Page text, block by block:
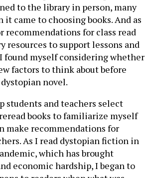
to the library in person, many
it came to choosing books. And as
recommendations for class read
resources to support lessons and
found myself considering whether
factors to think about before
novel.
students and teachers select
books to familiarize myself
make recommendations for
As I read dystopian fiction in
which has brought
economic hardship, I began to